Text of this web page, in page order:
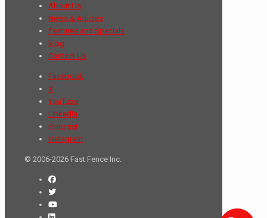
About Us
News & Articles
Features and Specials
Blog
Contact Us
Facebook
X
YouTube
LinkedIn
Pinterest
Instagram
© 2006-2026 Fast Fence Inc.